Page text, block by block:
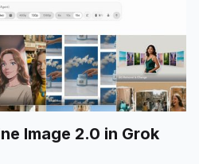
Image 2.0 in Grok